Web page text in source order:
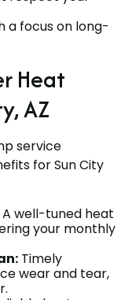
a focus on long-
Heat
AZ
service
for Sun City
A well-tuned heat
your monthly
Timely
wear and tear,